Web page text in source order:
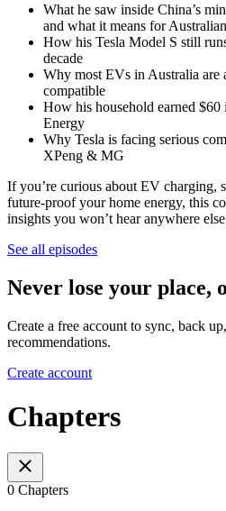
What he saw inside China’s
and what it means for
How his Tesla Model S still
decade
Why most EVs in Australia
compatible
How his household earned
Energy
Why Tesla is facing serious
XPeng & MG
If you’re curious about EV charging,
future-proof your home energy, this
insights you won’t hear anywhere
See all episodes
Never lose your place,
Create a free account to sync, back
recommendations.
Create account
Chapters
0 Chapters